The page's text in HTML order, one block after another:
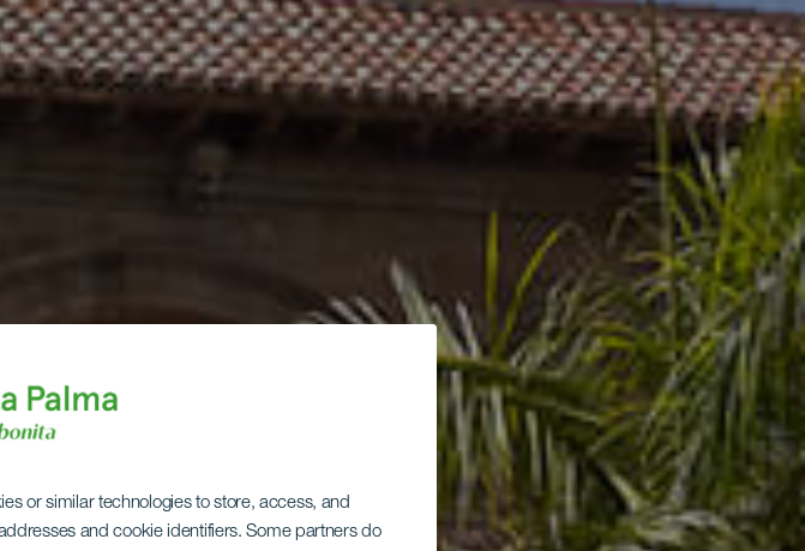
or similar technologies to store, access, and
and cookie identifiers. Some partners do